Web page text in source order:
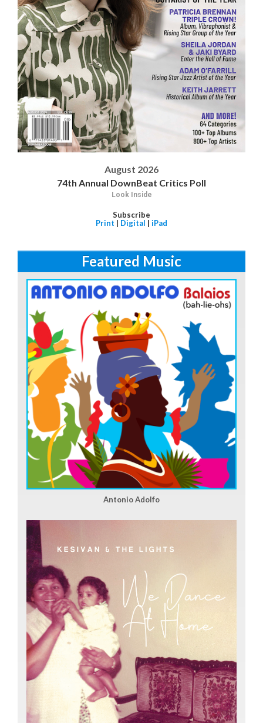
August 2026
74th Annual DownBeat Critics Poll
Look Inside
Subscribe
Print | Digital | iPad
Featured Music
Antonio Adolfo